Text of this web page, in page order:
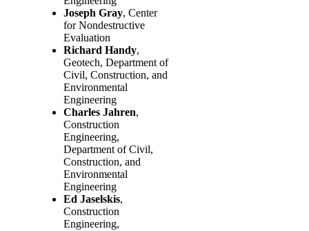
Joseph Gray, Center
for Nondestructive
Evaluation
Richard Handy,
Geotech, Department of
Civil, Construction, and
Environmental
Engineering
Charles Jahren,
Construction
Engineering,
Department of Civil,
Construction, and
Environmental
Engineering
Ed Jaselskis,
Construction
Engineering,